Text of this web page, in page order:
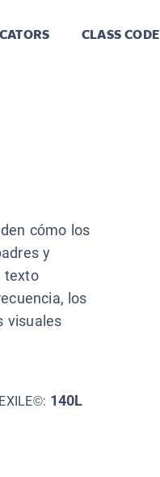
CLASS CODE
cómo los
y
texto
los
visuales
140L